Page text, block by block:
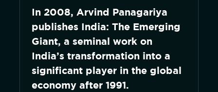
In 2008, Arvind Panagariya
publishes India: The Emerging
Giant, a seminal work on
India’s transformation into a
significant player in the global
economy after 1991.